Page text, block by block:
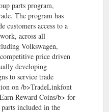
parts program,
The program has
customers access to a
across all
Volkswagen,
price driven
developing
to service trade
on /b>TradeLinkfont
Reward Coins/b> for
included in the